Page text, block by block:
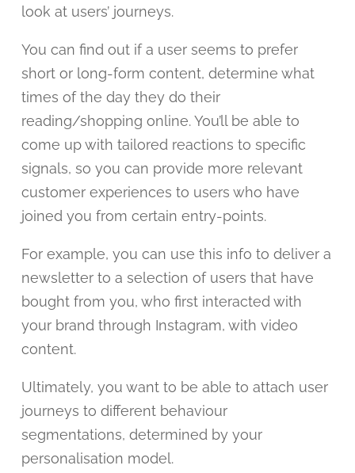
look at users’ journeys.
You can find out if a user seems to prefer
short or long-form content, determine what
times of the day they do their
reading/shopping online. You’ll be able to
come up with tailored reactions to specific
signals, so you can provide more relevant
customer experiences to users who have
joined you from certain entry-points.
For example, you can use this info to deliver a
newsletter to a selection of users that have
bought from you, who first interacted with
your brand through Instagram, with video
content.
Ultimately, you want to be able to attach user
journeys to different behaviour
segmentations, determined by your
personalisation model.